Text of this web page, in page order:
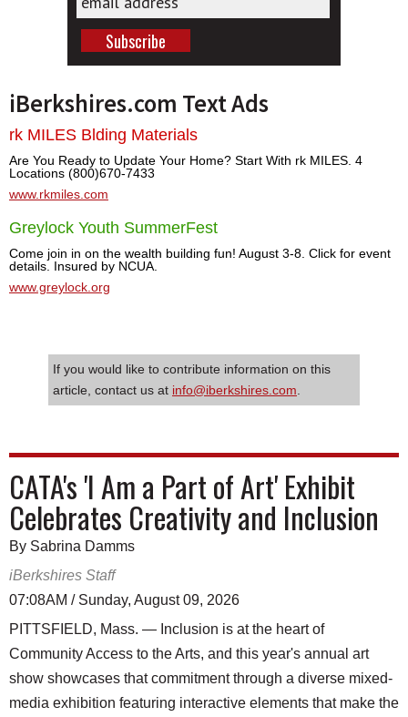
iBerkshires.com Text Ads
rk MILES Blding Materials
Are You Ready to Update Your Home? Start With rk MILES. 4
Locations (800)670-7433
www.rkmiles.com
Greylock Youth SummerFest
Come join in on the wealth building fun! August 3-8. Click for event
details. Insured by NCUA.
www.greylock.org
If you would like to contribute information on this
article, contact us at info@iberkshires.com
CATA's 'I Am a Part of Art' Exhibit
Celebrates Creativity and Inclusion
By Sabrina Damms
iBerkshires Staff
07:08AM / Sunday, August 09, 2026
PITTSFIELD, Mass. — Inclusion is at the heart of
Community Access to the Arts, and this year's annual art
show showcases that commitment through a diverse mixed-
media exhibition featuring interactive elements that make the